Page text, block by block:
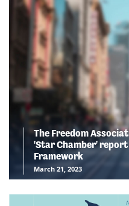
The Freedom
'Star Chamber'
Framework
March 21, 2023